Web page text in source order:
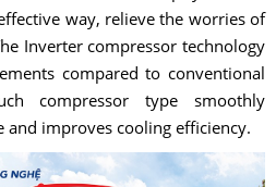
way, relieve the worries of
Inverter compressor technology
compared to conventional
compressor type smoothly
and improves cooling efficiency.